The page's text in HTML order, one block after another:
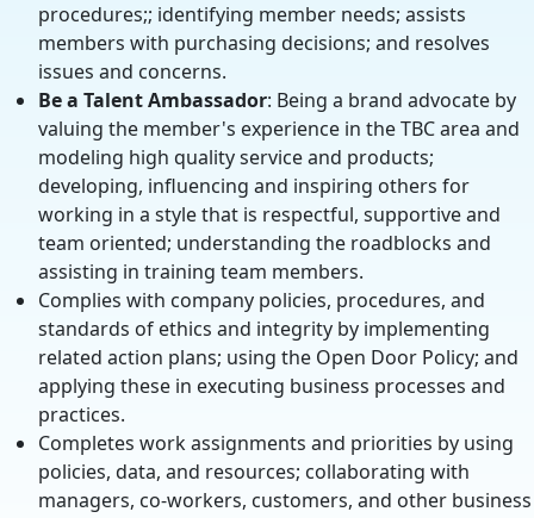
procedures;; identifying member needs; assists
members with purchasing decisions; and resolves
issues and concerns.
Be a Talent Ambassador: Being a brand advocate by
valuing the member's experience in the TBC area and
modeling high quality service and products;
developing, influencing and inspiring others for
working in a style that is respectful, supportive and
team oriented; understanding the roadblocks and
assisting in training team members.
Complies with company policies, procedures, and
standards of ethics and integrity by implementing
related action plans; using the Open Door Policy; and
applying these in executing business processes and
practices.
Completes work assignments and priorities by using
policies, data, and resources; collaborating with
managers, co-workers, customers, and other business